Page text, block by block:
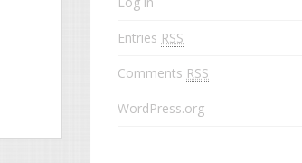
Entries RSS
Comments RSS
WordPress.org